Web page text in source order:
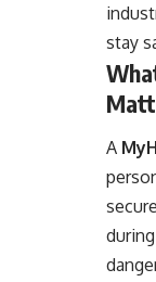
stay
A